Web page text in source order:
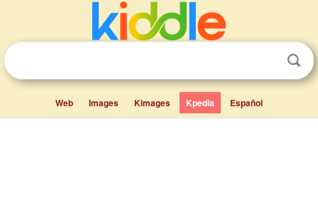
Web Images Kimages Kpedia Español